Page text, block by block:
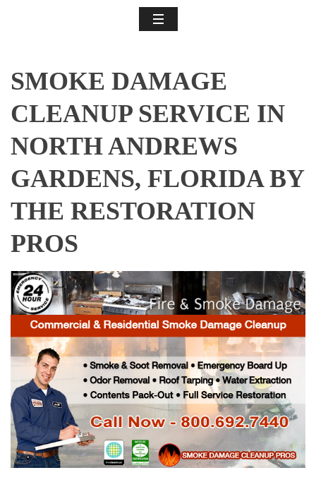
SMOKE DAMAGE
CLEANUP SERVICE IN
NORTH ANDREWS
GARDENS, FLORIDA BY
THE RESTORATION
PROS